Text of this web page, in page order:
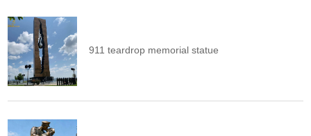
911 teardrop memorial statue